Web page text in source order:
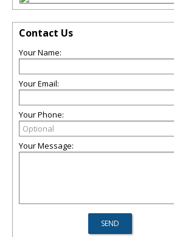
Contact Us
Your Name:
Your Email:
Your Phone:
Your Message: